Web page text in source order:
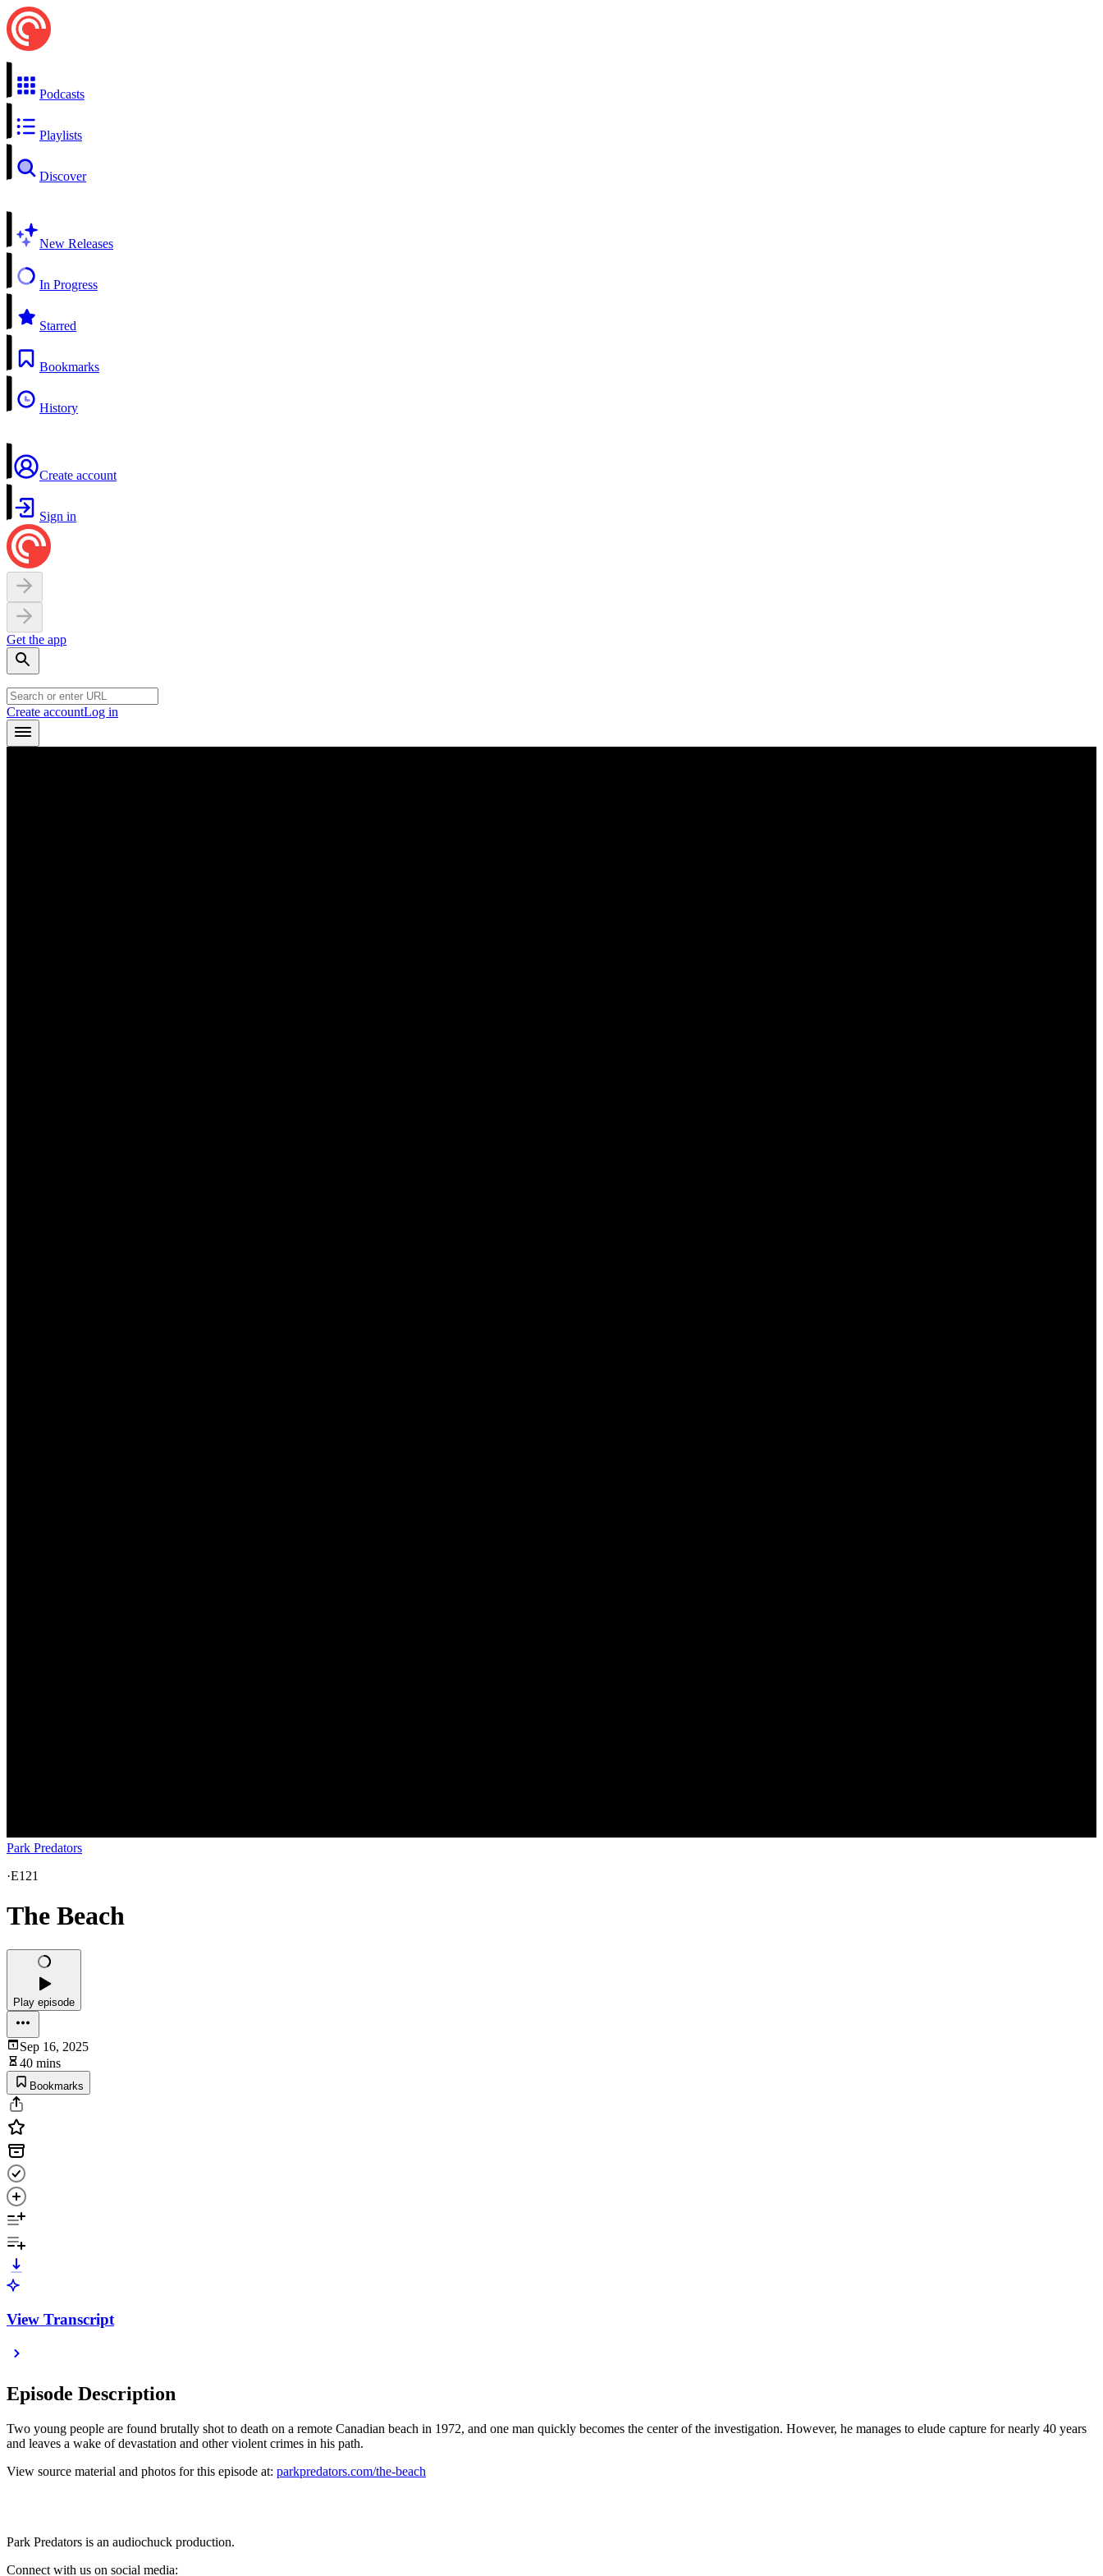
Podcasts
Playlists
Discover
New Releases
In Progress
Starred
Bookmarks
History
Create account
Sign in
Get the app
Create accountLog in
Park Predators
·E121
The Beach
Play episode
Sep 16, 2025
40 mins
Bookmarks
View Transcript
Episode Description
Two young people are found brutally shot to death on a remote Canadian beach in 1972, and one man quickly becomes the center of the investigation. However, he manages to elude capture for nearly 40 years
and leaves a wake of devastation and other violent crimes in his path.
View source material and photos for this episode at: parkpredators.com/the-beach
Park Predators is an audiochuck production.
Connect with us on social media: